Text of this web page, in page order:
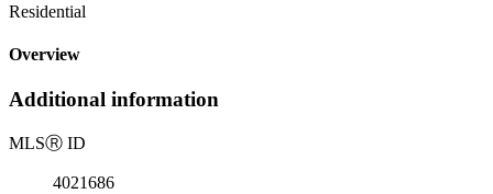
Residential
Overview
Additional information
MLSⓇ ID
4021686